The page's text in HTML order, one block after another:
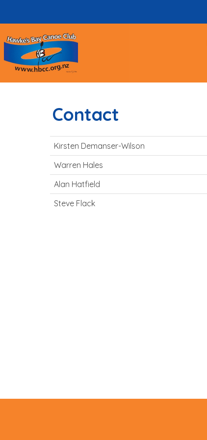
Contact
Kirsten Demanser-Wilson
Warren Hales
Alan Hatfield
Steve Flack